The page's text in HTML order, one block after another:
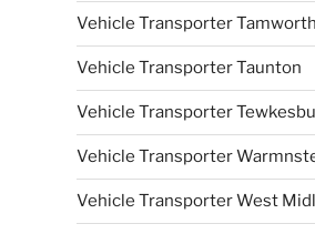
Vehicle Transporter Tamworth
Vehicle Transporter Taunton
Vehicle Transporter
Vehicle Transporter
Vehicle Transporter West